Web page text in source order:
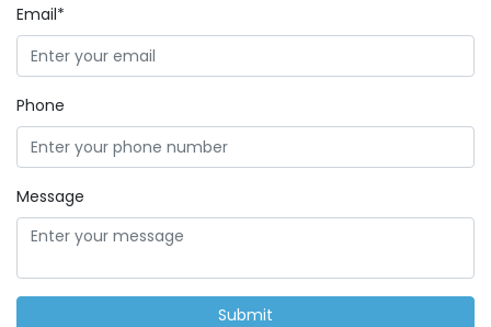
Email*
Phone
Message